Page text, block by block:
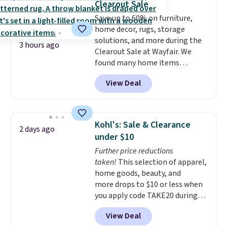
few of these in my car and bag
for a quick energy boost on the
go.
and comfortable the fabric is.
Plus, shipping is free on all
orders. Please note that these
items are final sale, and you'll
need to sign up for a free
lululemon account to return
them.
3 hours ago
Clearout Sale
Save up to 60% on furniture,
home decor, rugs, storage
solutions, and more during the
Clearout Sale at Wayfair. We
found many home items
discounted even further, such as
this Hokku Designs Corduroy
Sleeper Loveseat in Khaki.
now drops to $325, and other
stores are charging $400 or
more. Also check out this
selection of Kelly Clarkson
furniture and home decor. This
collection can only be found at
this store, and includes some of
Wayfair's most popular styles.
For example, this Ingrid 7'10" x
10'3" Area Rug falls to $123.99,
View Deal
2 days ago
Kohl's: Sale & Clearance
under $10
Further price reductions
taken! This selection of apparel,
home goods, beauty, and
more drops to $10 or less when
you apply code TAKE20 during
checkout at Kohls.com. We
found this Oversized Plush
View Deal